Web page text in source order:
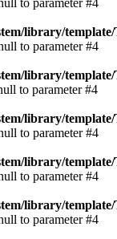
to parameter #4
library/
to parameter #4
library/
to parameter #4
library/
to parameter #4
library/
to parameter #4
library/
to parameter #4